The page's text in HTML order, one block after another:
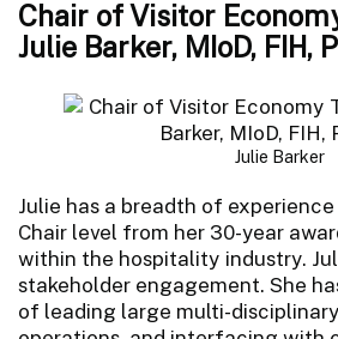
Chair of Visitor
Julie Barker, MIoD, FIH,
Julie Barker
Julie has a breadth of experience
Chair level from her 30-year
within the hospitality industry.
stakeholder engagement. She
of leading large multi-